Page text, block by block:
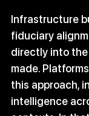
Infrastructure
fiduciary
directly into
made.
this approach,
intelligence